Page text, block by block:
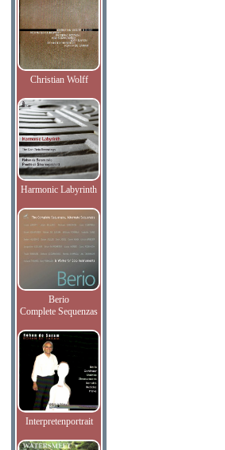
Christian Wolff
Harmonic Labyrinth
Berio
Complete Sequenzas
Interpretenportrait